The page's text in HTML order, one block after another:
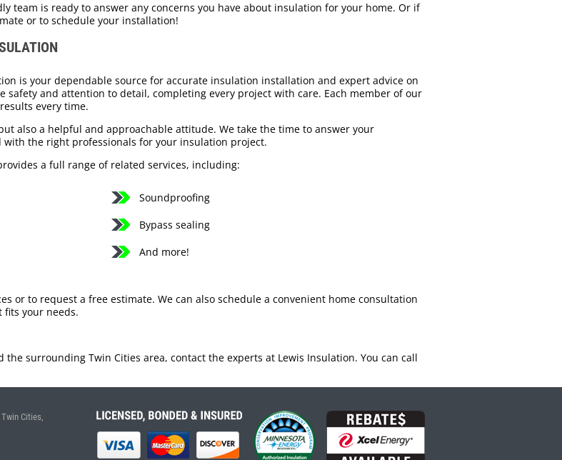
team is ready to answer any concerns you have about insulation for your home. Or if
or to schedule your installation!
is your dependable source for accurate insulation installation and expert advice on
and attention to detail, completing every project with care. Each member of our
every time.
also a helpful and approachable attitude. We take the time to answer your
with the right professionals for your insulation project.
a full range of related services, including:
Soundproofing
Bypass sealing
And more!
or to request a free estimate. We can also schedule a convenient home consultation
your needs.
surrounding Twin Cities area, contact the experts at Lewis Insulation. You can call
Cities,